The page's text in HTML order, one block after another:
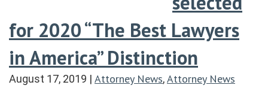
for 2020 “The Best Lawyers
in America” Distinction
August 17, 2019 | Attorney News,Attorney News